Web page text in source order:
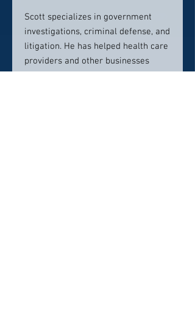
Scott specializes in government
investigations, criminal defense, and
litigation. He has helped health care
providers and other businesses